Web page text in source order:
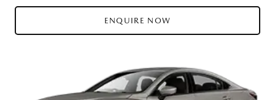
ENQUIRE NOW